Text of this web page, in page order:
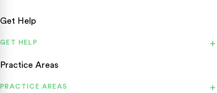
Get Help
GET HELP
Practice Areas
PRACTICE AREAS